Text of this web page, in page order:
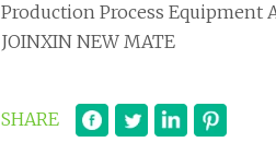
Production Process Equipment
JOINXIN NEW MATE
SHARE